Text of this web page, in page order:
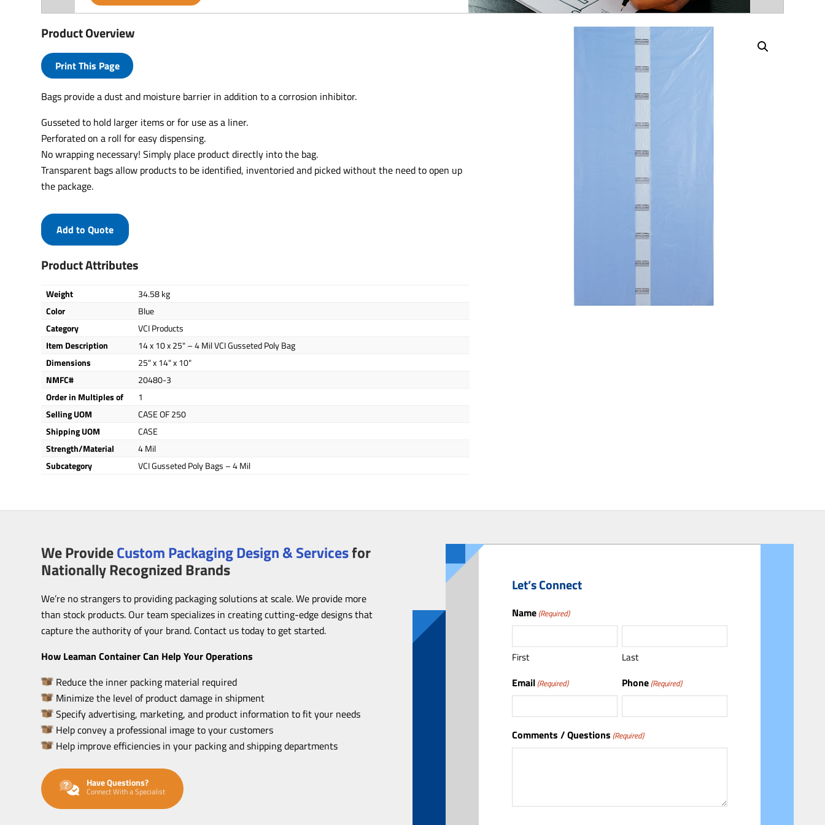
Product Overview
Print This Page
Bags provide a dust and moisture barrier in addition to a corrosion inhibitor.
Gusseted to hold larger items or for use as a liner.
Perforated on a roll for easy dispensing.
No wrapping necessary! Simply place product directly into the bag.
Transparent bags allow products to be identified, inventoried and picked without the need to open up
the package.
Product Attributes
Weight
34.58 kg
Color
Blue
Category
VCI Products
Item Description
14 x 10 x 25" – 4 Mil VCI Gusseted Poly Bag
Dimensions
25" x 14" x 10"
NMFC#
20480-3
Order in Multiples of
1
Selling UOM
CASE OF 250
Shipping UOM
CASE
Strength/Material
4 Mil
Subcategory
VCI Gusseted Poly Bags – 4 Mil
Add to Quote
We ProvideCustom Packaging Design & Servicesfor
Nationally Recognized Brands
We’re no strangers to providing packaging solutions at scale. We provide more
than stock products. Our team specializes in creating cutting-edge designs that
capture the authority of your brand. Contact us today to get started.
How Leaman Container Can Help Your Operations
Reduce the inner packing material required
Minimize the level of product damage in shipment
Specify advertising, marketing, and product information to fit your needs
Help convey a professional image to your customers
Help improve efficiencies in your packing and shipping departments
Have Questions?
Connect With a Specialist
Let’s Connect
Name (Required)
First Last
Email (Required) Phone (Required)
Comments / Questions (Required)